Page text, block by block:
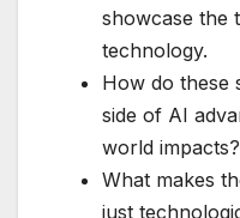
showcase the
technology.
How do these
side of AI
world impacts?
What makes
just